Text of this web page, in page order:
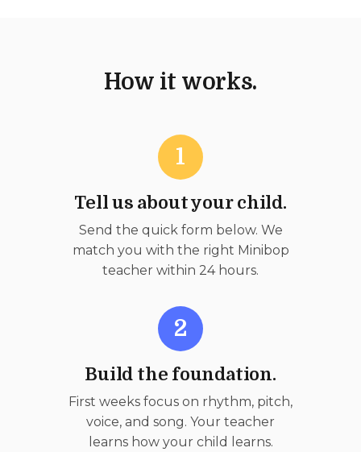
How it works.
1
Tell us about your child.
Send the quick form below. We
match you with the right Minibop
teacher within 24 hours.
2
Build the foundation.
First weeks focus on rhythm, pitch,
voice, and song. Your teacher
learns how your child learns.